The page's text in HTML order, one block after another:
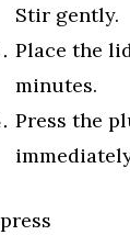
Stir gently.
Place the
minutes.
Press the